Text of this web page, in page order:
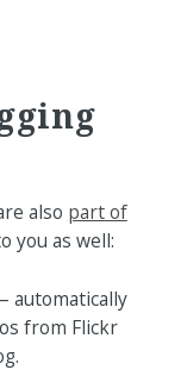
also part of
you as well:
– automatically
from Flickr